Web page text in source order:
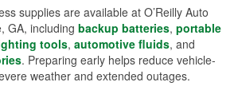
supplies are available at O’Reilly Auto
GA, including backup batteries, portable
tools, automotive fluids, and
. Preparing early helps reduce vehicle-
weather and extended outages.